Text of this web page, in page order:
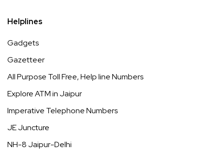
Helplines
Gadgets
Gazetteer
All Purpose Toll Free, Help line Numbers
Explore ATM in Jaipur
Imperative Telephone Numbers
JE Juncture
NH-8 Jaipur-Delhi